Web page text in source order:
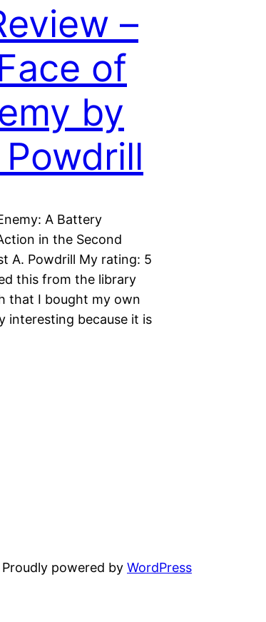
–
of
by
A Battery
in the Second
A. Powdrill My rating: 5
this from the library
that I bought my own
interesting because it is
Proudly powered by WordPress